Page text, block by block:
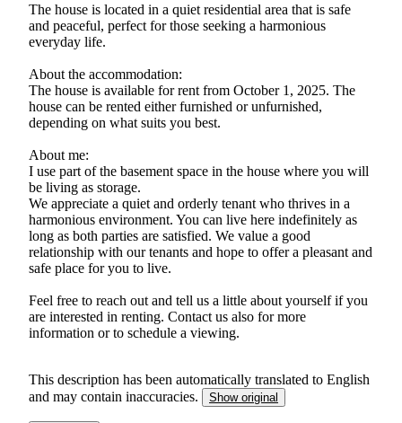
The house is located in a quiet residential area that is safe
and peaceful, perfect for those seeking a harmonious
everyday life.
About the accommodation:
The house is available for rent from October 1, 2025. The
house can be rented either furnished or unfurnished,
depending on what suits you best.
About me:
I use part of the basement space in the house where you will
be living as storage.
We appreciate a quiet and orderly tenant who thrives in a
harmonious environment. You can live here indefinitely as
long as both parties are satisfied. We value a good
relationship with our tenants and hope to offer a pleasant and
safe place for you to live.
Feel free to reach out and tell us a little about yourself if you
are interested in renting. Contact us also for more
information or to schedule a viewing.
This description has been automatically translated to English
and may contain inaccuracies.
Show original